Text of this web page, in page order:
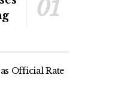
Official Rate